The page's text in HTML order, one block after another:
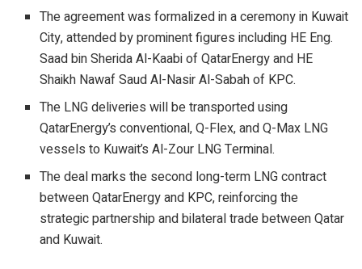
The agreement was formalized in a ceremony in Kuwait
City, attended by prominent figures including HE Eng.
Saad bin Sherida Al-Kaabi of QatarEnergy and HE
Shaikh Nawaf Saud Al-Nasir Al-Sabah of KPC.
The LNG deliveries will be transported using
QatarEnergy’s conventional, Q-Flex, and Q-Max LNG
vessels to Kuwait’s Al-Zour LNG Terminal.
The deal marks the second long-term LNG contract
between QatarEnergy and KPC, reinforcing the
strategic partnership and bilateral trade between Qatar
and Kuwait.